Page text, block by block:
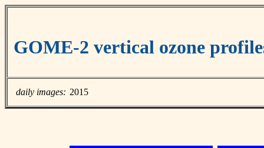
GOME-2 vertical ozone
daily images: 2015